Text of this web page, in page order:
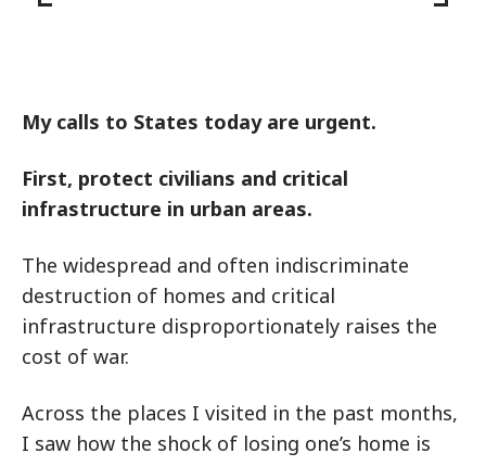
My calls to States today are urgent.
First, protect civilians and critical
infrastructure in urban areas.
The widespread and often indiscriminate
destruction of homes and critical
infrastructure disproportionately raises the
cost of war.
Across the places I visited in the past months,
I saw how the shock of losing one’s home is